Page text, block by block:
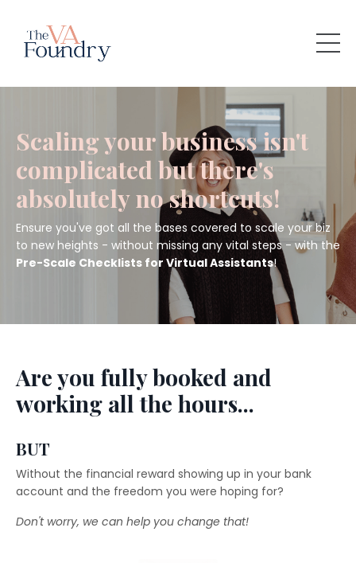
Scaling your business isn't
complicated but there's
absolutely no shortcuts!
Ensure you've got all the bases covered to scale your biz
to new heights - without missing any vital steps - with the
Pre-Scale Checklists for Virtual Assistants!
Are you fully booked and
working all the hours...
BUT
Without the financial reward showing up in your bank
account and the freedom you were hoping for?
Don't worry, we can help you change that!